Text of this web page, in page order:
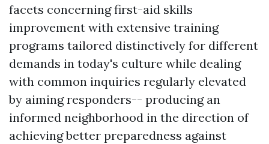
facets concerning first-aid skills
improvement with extensive training
programs tailored distinctively for different
demands in today's culture while dealing
with common inquiries regularly elevated
by aiming responders-- producing an
informed neighborhood in the direction of
achieving better preparedness against